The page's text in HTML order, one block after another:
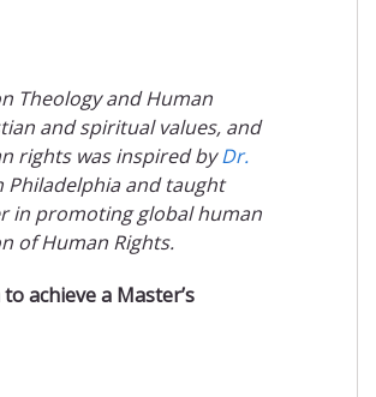
Theology and Human
and spiritual values, and
rights was inspired byDr.
Philadelphia and taught
in promoting global human
of Human Rights.
achieve a Master’s